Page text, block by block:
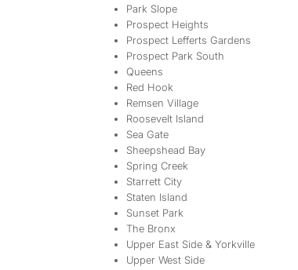
Park Slope
Prospect Heights
Prospect Lefferts Gardens
Prospect Park South
Queens
Red Hook
Remsen Village
Roosevelt Island
Sea Gate
Sheepshead Bay
Spring Creek
Starrett City
Staten Island
Sunset Park
The Bronx
Upper East Side & Yorkville
Upper West Side